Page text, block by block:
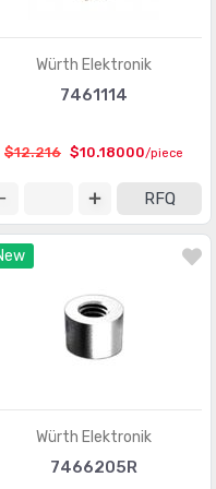
Würth Elektronik
7461114
$12.216 $10.18000/piece
RFQ
Würth Elektronik
7466205R
Accessories
(1321)